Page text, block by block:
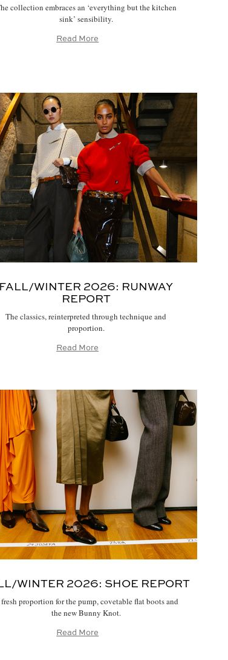
collection embraces an ‘everything but the kitchen
sink’ sensibility.
Read More
FALL/WINTER 2026: RUNWAY
REPORT
The classics, reinterpreted through technique and
proportion.
Read More
WINTER 2026: SHOE REPORT
proportion for the pump, covetable flat boots and
the new Bunny Knot.
Read More